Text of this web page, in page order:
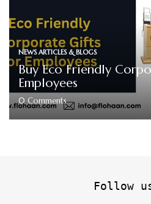
NEWS ARTICLES & BLOGS
Buy Eco Friendly
Employees
0 Comments
Follow